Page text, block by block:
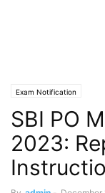
Exam Notification
SBI PO
2023: